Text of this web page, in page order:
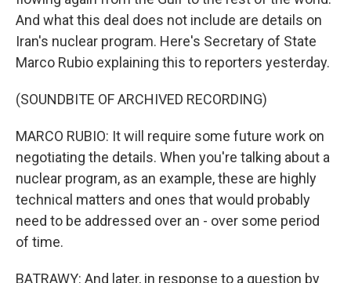
And what this deal does not include are details on
Iran's nuclear program. Here's Secretary of State
Marco Rubio explaining this to reporters yesterday.
(SOUNDBITE OF ARCHIVED RECORDING)
MARCO RUBIO: It will require some future work on
negotiating the details. When you're talking about a
nuclear program, as an example, these are highly
technical matters and ones that would probably
need to be addressed over an - over some period
of time.
BATRAWY: And later, in response to a question by